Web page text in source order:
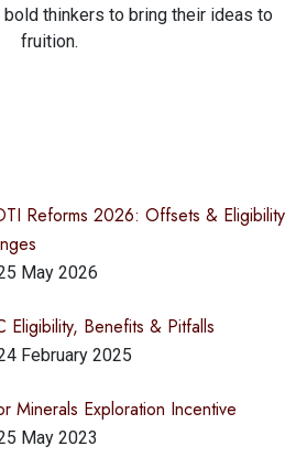
thinkers to bring their ideas to
fruition.
Reforms 2026: Offsets & Eligibility
May 2026
Eligibility, Benefits & Pitfalls
February 2025
Minerals Exploration Incentive
May 2023